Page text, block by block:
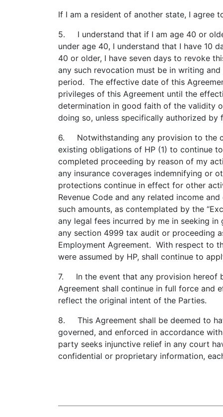
If I am a resident of another state, I agree
5. I understand that if I am age 40 or
under age 40, I understand that I have 10
40 or older, I have seven days to revoke
any such revocation must be in writing
period. The effective date of this
privileges of this Agreement until the
determination in good faith of the validity
doing so, unless specifically authorized by
6. Notwithstanding any provision to the
existing obligations of HP (1) to continue
completed proceeding by reason of my
any insurance coverages indemnifying or
protections continue in effect for other
Revenue Code and any related income
such amounts, as contemplated by the
any legal fees incurred by me in seeking
any section 4999 tax audit or proceeding
Employment Agreement. With respect to
were assumed by HP, shall continue to
7. In the event that any provision hereof
Agreement shall continue in full force and
reflect the original intent of the Parties.
8. This Agreement shall be deemed to
governed, and enforced in accordance
party seeks injunctive relief in any court
confidential or proprietary information,